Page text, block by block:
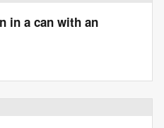
in a can with an